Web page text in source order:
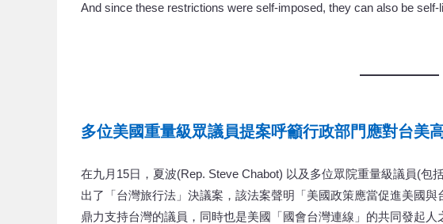
And since these restrictions were self-imposed, they can also be self-
多位美國重量級眾議員提案呼籲行政部門應對台美
在九月15日，夏波(Rep. Steve Chabot) 以及多位眾院重量級議員(包
出了「台灣旅行法」決議案，該法案聲明「美國政策應當促進美國
鼎力支持台灣的議員，同時也是美國「國會台灣連線」的共同發起人